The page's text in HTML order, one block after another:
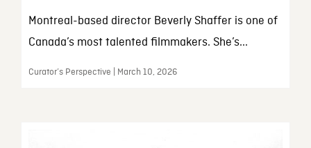
Montreal-based director Beverly Shaffer is one of
Canada’s most talented filmmakers. She’s...
Curator’s Perspective | March 10, 2026